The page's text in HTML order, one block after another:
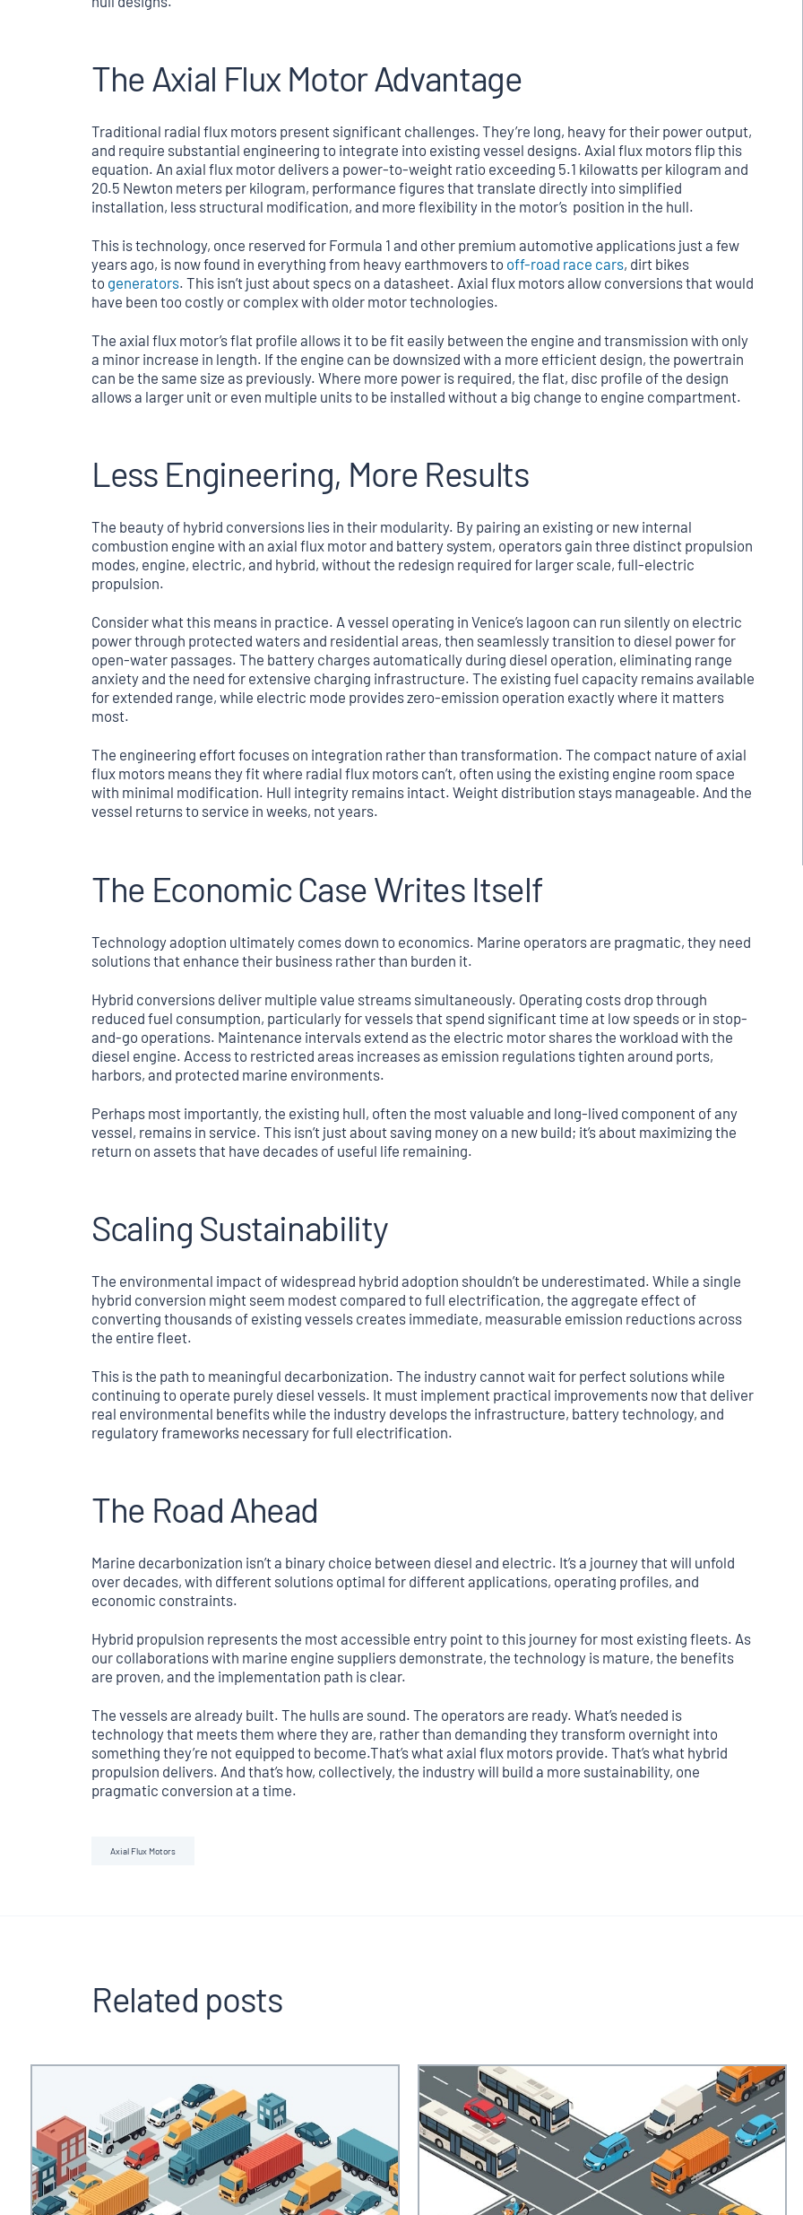
The Axial Flux Motor Advantage
Traditional radial flux motors present significant challenges. They’re long, heavy for their power output,
and require substantial engineering to integrate into existing vessel designs. Axial flux motors flip this
equation. An axial flux motor delivers a power-to-weight ratio exceeding 5.1 kilowatts per kilogram and
20.5 Newton meters per kilogram, performance figures that translate directly into simplified
installation, less structural modification, and more flexibility in the motor’s position in the hull.
This is technology, once reserved for Formula 1 and other premium automotive applications just a few
years ago, is now found in everything from heavy earthmovers to off-road race cars, dirt bikes
to generators. This isn’t just about specs on a datasheet. Axial flux motors allow conversions that would
have been too costly or complex with older motor technologies.
The axial flux motor’s flat profile allows it to be fit easily between the engine and transmission with only
a minor increase in length. If the engine can be downsized with a more efficient design, the powertrain
can be the same size as previously. Where more power is required, the flat, disc profile of the design
allows a larger unit or even multiple units to be installed without a big change to engine compartment.
Less Engineering, More Results
The beauty of hybrid conversions lies in their modularity. By pairing an existing or new internal
combustion engine with an axial flux motor and battery system, operators gain three distinct propulsion
modes, engine, electric, and hybrid, without the redesign required for larger scale, full-electric
propulsion.
Consider what this means in practice. A vessel operating in Venice’s lagoon can run silently on electric
power through protected waters and residential areas, then seamlessly transition to diesel power for
open-water passages. The battery charges automatically during diesel operation, eliminating range
anxiety and the need for extensive charging infrastructure. The existing fuel capacity remains available
for extended range, while electric mode provides zero-emission operation exactly where it matters
most.
The engineering effort focuses on integration rather than transformation. The compact nature of axial
flux motors means they fit where radial flux motors can’t, often using the existing engine room space
with minimal modification. Hull integrity remains intact. Weight distribution stays manageable. And the
vessel returns to service in weeks, not years.
The Economic Case Writes Itself
Technology adoption ultimately comes down to economics. Marine operators are pragmatic, they need
solutions that enhance their business rather than burden it.
Hybrid conversions deliver multiple value streams simultaneously. Operating costs drop through
reduced fuel consumption, particularly for vessels that spend significant time at low speeds or in stop-
and-go operations. Maintenance intervals extend as the electric motor shares the workload with the
diesel engine. Access to restricted areas increases as emission regulations tighten around ports,
harbors, and protected marine environments.
Perhaps most importantly, the existing hull, often the most valuable and long-lived component of any
vessel, remains in service. This isn’t just about saving money on a new build; it’s about maximizing the
return on assets that have decades of useful life remaining.
Scaling Sustainability
The environmental impact of widespread hybrid adoption shouldn’t be underestimated. While a single
hybrid conversion might seem modest compared to full electrification, the aggregate effect of
converting thousands of existing vessels creates immediate, measurable emission reductions across
the entire fleet.
This is the path to meaningful decarbonization. The industry cannot wait for perfect solutions while
continuing to operate purely diesel vessels. It must implement practical improvements now that deliver
real environmental benefits while the industry develops the infrastructure, battery technology, and
regulatory frameworks necessary for full electrification.
The Road Ahead
Marine decarbonization isn’t a binary choice between diesel and electric. It’s a journey that will unfold
over decades, with different solutions optimal for different applications, operating profiles, and
economic constraints.
Hybrid propulsion represents the most accessible entry point to this journey for most existing fleets. As
our collaborations with marine engine suppliers demonstrate, the technology is mature, the benefits
are proven, and the implementation path is clear.
The vessels are already built. The hulls are sound. The operators are ready. What’s needed is
technology that meets them where they are, rather than demanding they transform overnight into
something they’re not equipped to become.That’s what axial flux motors provide. That’s what hybrid
propulsion delivers. And that’s how, collectively, the industry will build a more sustainability, one
pragmatic conversion at a time.
Axial Flux Motors
Related posts